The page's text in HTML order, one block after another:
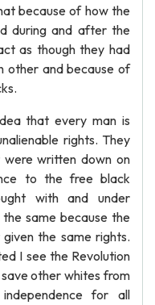
because of how the
during and after the
as though they had
other and because of
that every man is
rights. They
written down on
to the free black
with and under
same because the
the same rights.
I see the Revolution
other whites from
for all